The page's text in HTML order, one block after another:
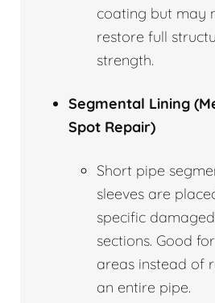
coating but may
restore full
strength.
Segmental Lining
Spot Repair)
Short pipe
sleeves are
specific damaged
sections. Good
areas instead of
an entire pipe.